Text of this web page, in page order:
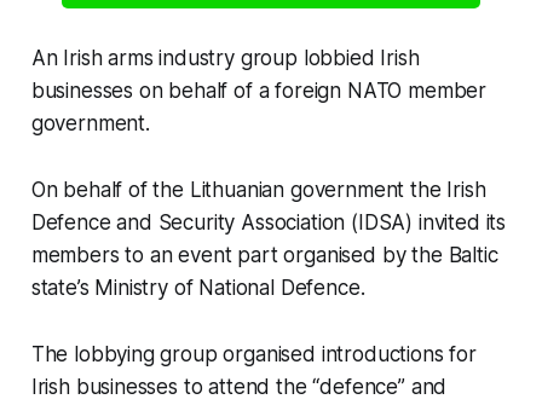
An Irish arms industry group lobbied Irish
businesses on behalf of a foreign NATO member
government.
On behalf of the Lithuanian government the Irish
Defence and Security Association (IDSA) invited its
members to an event part organised by the Baltic
state’s Ministry of National Defence.
The lobbying group organised introductions for
Irish businesses to attend the “defence” and